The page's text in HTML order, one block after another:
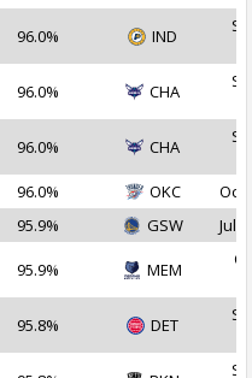
96.0% IND
96.0% CHA
96.0% CHA
96.0% OKC
Oct
95.9% GSW Jul
95.9% MEM
95.8% DET